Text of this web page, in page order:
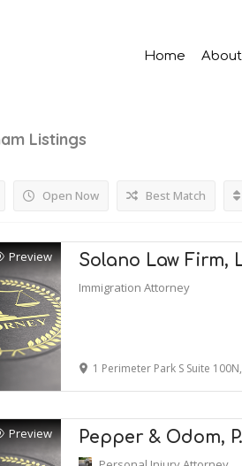
Home
Listings
Open Now Best Match
Preview Solano Law Firm,
Immigration Attorney
1 Perimeter Park S Suite 100N,
Preview Pepper & Odom,